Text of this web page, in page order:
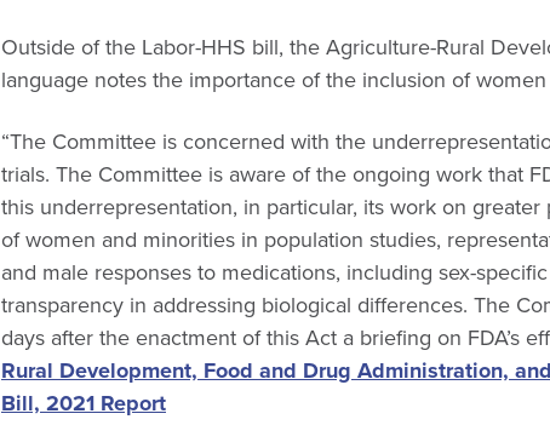
Outside of the Labor-HHS bill, the Agriculture-Rural
language notes the importance of the inclusion of
“The Committee is concerned with the
trials. The Committee is aware of the ongoing work that
this underrepresentation, in particular, its work on
of women and minorities in population studies,
and male responses to medications, including sex-
transparency in addressing biological differences. The
days after the enactment of this Act a briefing on FDA’s
Rural Development, Food and Drug Administration,
Bill, 2021 Report